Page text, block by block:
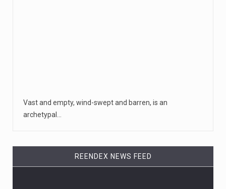
Vast and empty, wind-swept and barren, is an
archetypal…
REENDEX NEWS FEED